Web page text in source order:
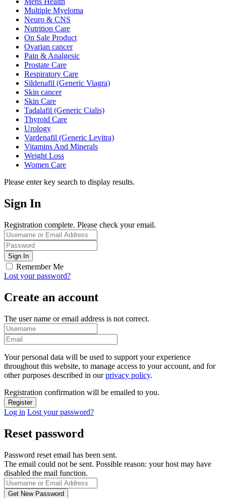
Multiple Myeloma
Neuro & CNS
Nutrition Care
On Sale Product
Ovarian cancer
Pain & Analgesic
Prostate Care
Respiratory Care
Sildenafil (Generic Viagra)
Skin cancer
Skin Care
Tadalafil (Generic Cialis)
Thyroid Care
Urology
Vardenafil (Generic Levitra)
Vitamins And Minerals
Weight Loss
Women Care
Please enter key search to display results.
Sign In
Registration complete. Please check your email.
Remember Me
Lost your password?
Create an account
The user name or email address is not correct.
Your personal data will be used to support your experience
throughout this website, to manage access to your account, and for
other purposes described in ourprivacy policy.
Registration confirmation will be emailed to you.
Log in Lost your password?
Reset password
Password reset email has been sent.
The email could not be sent. Possible reason: your host may have
disabled the mail function.